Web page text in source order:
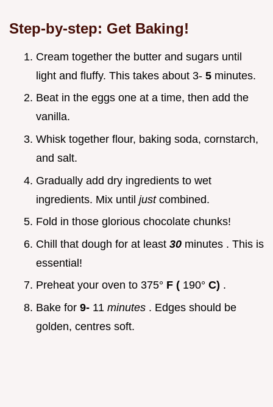
Step-by-step: Get Baking!
Cream together the butter and sugars until
light and fluffy. This takes about 3- 5 minutes.
Beat in the eggs one at a time, then add the
vanilla.
Whisk together flour, baking soda, cornstarch,
and salt.
Gradually add dry ingredients to wet
ingredients. Mix until just combined.
Fold in those glorious chocolate chunks!
Chill that dough for at least 30 minutes . This is
essential!
Preheat your oven to 375° F ( 190° C) .
Bake for 9- 11 minutes . Edges should be
golden, centres soft.